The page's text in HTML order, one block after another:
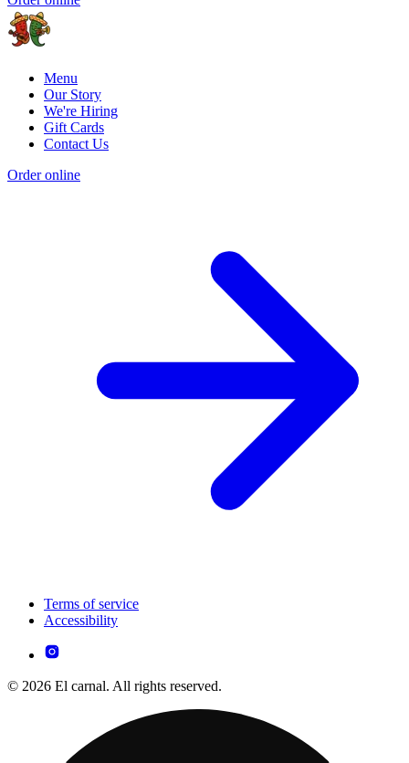
Menu
Our Story
We're Hiring
Gift Cards
Contact Us
Order online
Terms of service
Accessibility
© 2026 El carnal. All rights reserved.